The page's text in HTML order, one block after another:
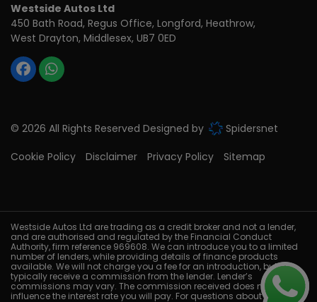
Westside Autos Ltd
450 Bath Road, Regus Office Longford, Heathrow
West Drayton Middlesex UB7 0ED
© 2026 All Rights Reserved Designed by
Spidersnet
Cookie Policy
Disclaimer Privacy Policy Sitemap
Westside Autos Ltd are trading as a credit broker and not a lender,
and are authorised and regulated by the Financial Conduct
Authority, firm reference 969608. We can introduce you to a limited
number of lenders, while providing details of finance products
available. We will not charge you a fee for an introduction, but will
typically receive a commission from the lender. Lender’s
commissions may vary. The commission received does not
influence the interest rate you will pay. For questions about